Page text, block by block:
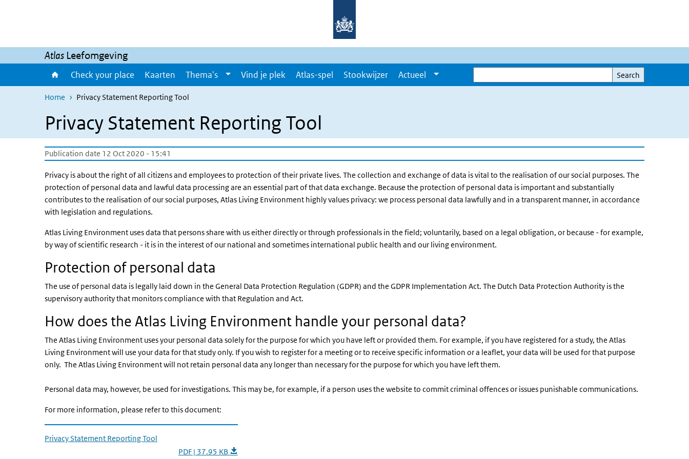
Atlas Leefomgeving
Check your place Kaarten Thema's Vind je plek Atlas-spel Stookwijzer Actueel
Search
Search
Home Privacy Statement Reporting Tool
Privacy Statement Reporting Tool
Publication date 12 Oct 2020 - 15:41
Privacy is about the right of all citizens and employees to protection of their private lives. The collection and exchange of data is vital to the realisation of our social purposes. The
protection of personal data and lawful data processing are an essential part of that data exchange. Because the protection of personal data is important and substantially
contributes to the realisation of our social purposes, Atlas Living Environment highly values privacy: we process personal data lawfully and in a transparent manner, in accordance
with legislation and regulations.
Atlas Living Environment uses data that persons share with us either directly or through professionals in the field; voluntarily, based on a legal obligation, or because - for example,
by way of scientific research - it is in the interest of our national and sometimes international public health and our living environment.
Protection of personal data
The use of personal data is legally laid down in the General Data Protection Regulation (GDPR) and the GDPR Implementation Act. The Dutch Data Protection Authority is the
supervisory authority that monitors compliance with that Regulation and Act.
How does the Atlas Living Environment handle your personal data?
The Atlas Living Environment uses your personal data solely for the purpose for which you have left or provided them. For example, if you have registered for a study, the Atlas
Living Environment will use your data for that study only. If you wish to register for a meeting or to receive specific information or a leaflet, your data will be used for that purpose
only. The Atlas Living Environment will not retain personal data any longer than necessary for the purpose for which you have left them.
Personal data may, however, be used for investigations. This may be, for example, if a person uses the website to commit criminal offences or issues punishable communications.
For more information, please refer to this document:
Privacy Statement Reporting Tool
PDF | 37.95 KB